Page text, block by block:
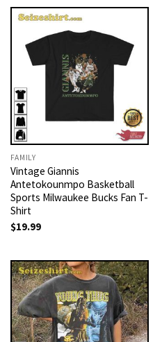
FAMILY
Vintage Giannis
Antetokounmpo Basketball
Sports Milwaukee Bucks Fan T-
Shirt
$19.99